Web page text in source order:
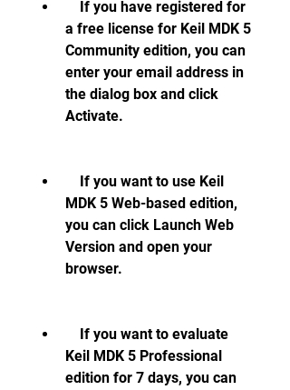
a free license for Keil MDK 5
Community edition, you can
enter your email address in
the dialog box and click
Activate.
MDK 5 Web-based edition,
you can click Launch Web
Version and open your
browser.
Keil MDK 5 Professional
edition for 7 days, you can